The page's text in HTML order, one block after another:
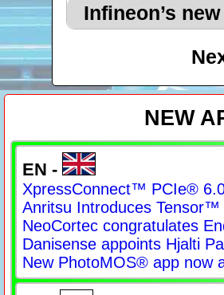
Infineon’s
NEW
EN -
XpressConnect™ PCIe®
Anritsu Introduces Tensor™
NeoCortec congratulates
Danisense appoints Hjalti
New PhotoMOS® app now